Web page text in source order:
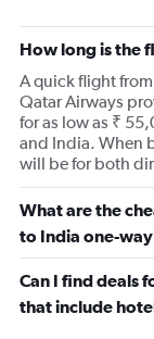
The
chart
1
Y
axis
displaying
values.
Range:
0
to
240000.
How long is the
A quick flight
Qatar Airways
for as low as ₹
and India. When
will be for both
What are the
to India one-
Can I find deals
that include